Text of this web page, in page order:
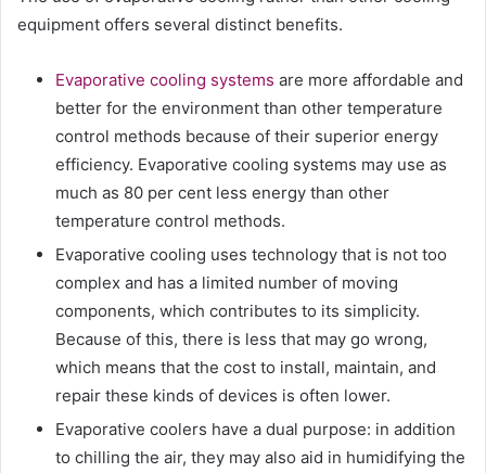
equipment offers several distinct benefits.
Evaporative cooling systems are more affordable and
better for the environment than other temperature
control methods because of their superior energy
efficiency. Evaporative cooling systems may use as
much as 80 per cent less energy than other
temperature control methods.
Evaporative cooling uses technology that is not too
complex and has a limited number of moving
components, which contributes to its simplicity.
Because of this, there is less that may go wrong,
which means that the cost to install, maintain, and
repair these kinds of devices is often lower.
Evaporative coolers have a dual purpose: in addition
to chilling the air, they may also aid in humidifying the